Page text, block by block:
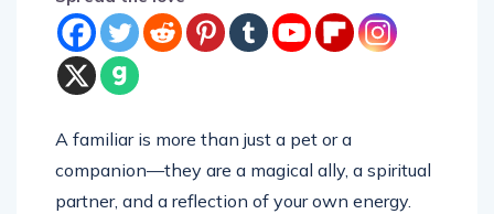
A familiar is more than just a pet or a
companion—they are a magical ally, a spiritual
partner, and a reflection of your own energy.